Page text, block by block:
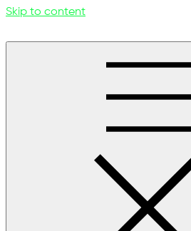
Skip to content